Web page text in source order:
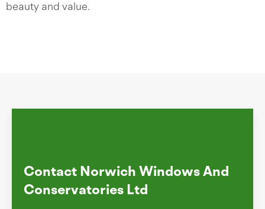
beauty and value.
Contact Norwich Windows And
Conservatories Ltd